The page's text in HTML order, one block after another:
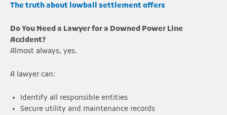
The truth about lowball settlement offers
Do You Need a Lawyer for a Downed Power Line
Accident?
Almost always, yes.
A lawyer can:
Identify all responsible entities
Secure utility and maintenance records